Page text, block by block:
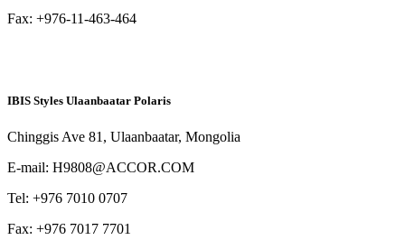
Fax: +976-11-463-464
IBIS Styles Ulaanbaatar Polaris
Chinggis Ave 81, Ulaanbaatar, Mongolia
E-mail: H9808@ACCOR.COM
Tel: +976 7010 0707
Fax: +976 7017 7701